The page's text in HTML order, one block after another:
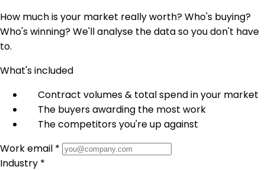
How much is your market really worth? Who's buying?
Who's winning? We'll analyse the data so you don't have
to.
What's included
Contract volumes & total spend in your market
The buyers awarding the most work
The competitors you're up against
Work email *
Industry *